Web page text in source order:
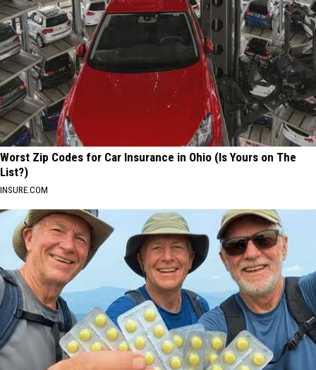
Worst Zip Codes for Car Insurance in Ohio (Is Yours on The
List?)
INSURE.COM